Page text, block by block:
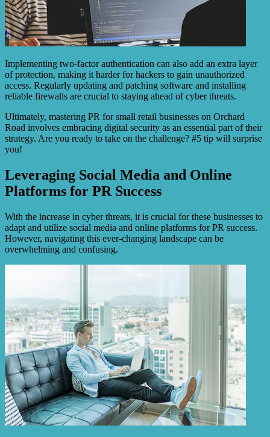
Implementing two-factor authentication can also add an extra layer
of protection, making it harder for hackers to gain unauthorized
access. Regularly updating and patching software and installing
reliable firewalls are crucial to staying ahead of cyber threats.
Ultimately, mastering PR for small retail businesses on Orchard
Road involves embracing digital security as an essential part of their
strategy. Are you ready to take on the challenge? #5 tip will surprise
you!
Leveraging Social Media and Online
Platforms for PR Success
With the increase in cyber threats, it is crucial for these businesses to
adapt and utilize social media and online platforms for PR success.
However, navigating this ever-changing landscape can be
overwhelming and confusing.